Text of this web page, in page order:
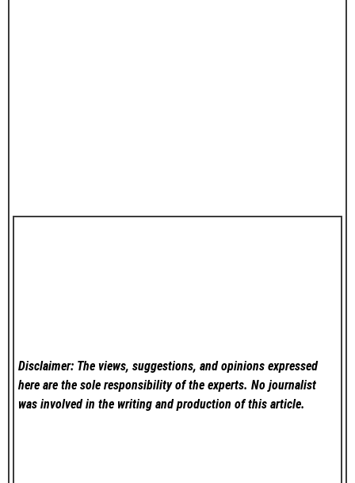
Disclaimer: The views, suggestions, and opinions expressed
here are the sole responsibility of the experts. No journalist
was involved in the writing and production of this article.